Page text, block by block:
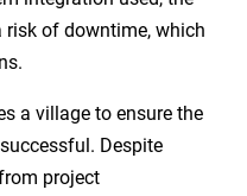
risk of downtime, which
a village to ensure the
Despite
project